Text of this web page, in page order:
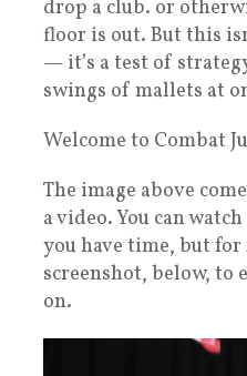
drop a club. or
floor is out. But this
— it’s a test of
swings of mallets at
Welcome to Combat
The image above
a video. You can
you have time, but for
screenshot, below, to
on.